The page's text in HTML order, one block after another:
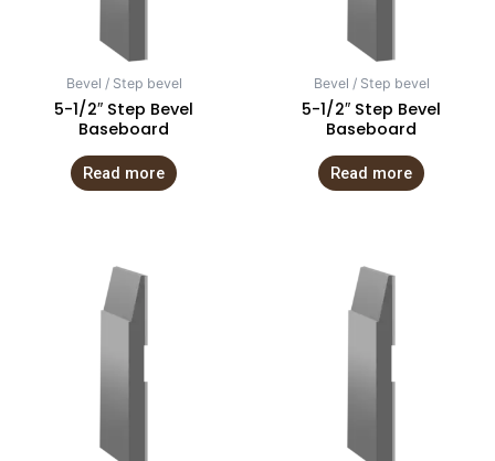
Bevel / Step bevel
5-1/2″ Step Bevel
Baseboard
Read more
Bevel / Step bevel
5-1/2″ Step Bevel
Baseboard
Read more